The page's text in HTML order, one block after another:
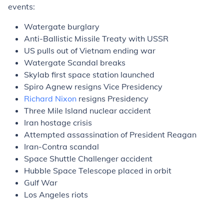
events:
Watergate burglary
Anti-Ballistic Missile Treaty with USSR
US pulls out of Vietnam ending war
Watergate Scandal breaks
Skylab first space station launched
Spiro Agnew resigns Vice Presidency
Richard Nixon resigns Presidency
Three Mile Island nuclear accident
Iran hostage crisis
Attempted assassination of President Reagan
Iran-Contra scandal
Space Shuttle Challenger accident
Hubble Space Telescope placed in orbit
Gulf War
Los Angeles riots